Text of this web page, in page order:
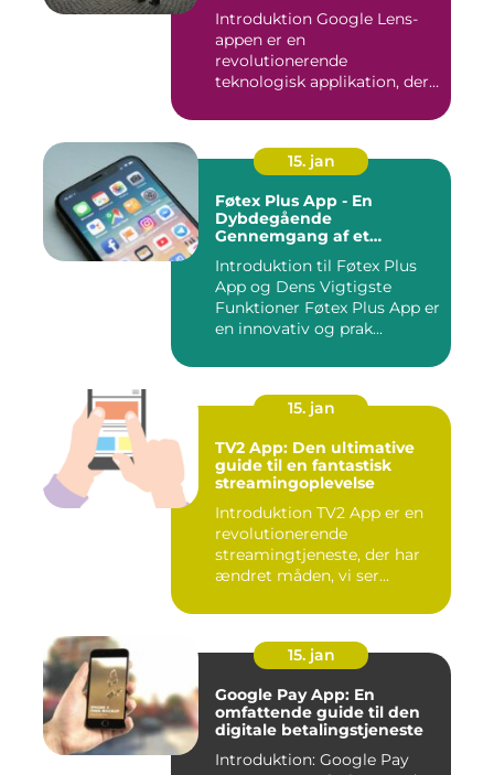
Introduktion Google Lens-
appen er en
revolutionerende
teknologisk applikation, der
15. jan
Føtex Plus App - En
Dybdegående
Gennemgang af et
Indkøbsoplevelse
Introduktion til Føtex Plus
App og Dens Vigtigste
Funktioner Føtex Plus App er
en innovativ og prak...
15. jan
TV2 App: Den ultimative
guide til en fantastisk
streamingoplevelse
Introduktion TV2 App er en
revolutionerende
streamingtjeneste, der har
ændret måden, vi ser
15. jan
Google Pay App: En
omfattende guide til den
digitale betalingstjeneste
Introduktion: Google Pay